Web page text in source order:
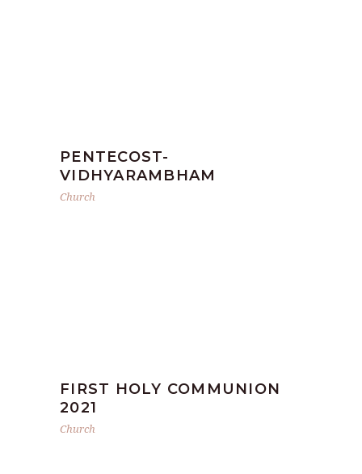
PENTECOST-
VIDHYARAMBHAM
Church
FIRST HOLY COMMUNION
2021
Church